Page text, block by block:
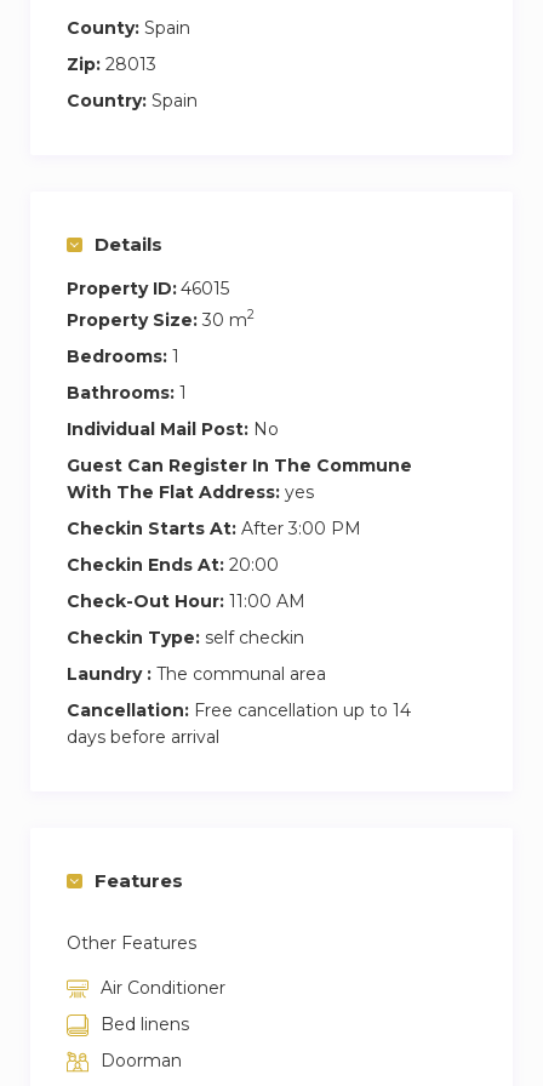
County: Spain
Zip: 28013
Country: Spain
Details
Property ID:46015
Property Size: 30 m2
Bedrooms: 1
Bathrooms: 1
Individual Mail Post: No
Guest Can Register In The Commune
With The Flat Address: yes
Checkin Starts At: After 3:00 PM
Checkin Ends At: 20:00
Check-Out Hour: 11:00 AM
Checkin Type: self checkin
Laundry : The communal area
Cancellation: Free cancellation up to 14
days before arrival
Features
Other Features
Air Conditioner
Bed linens
Doorman